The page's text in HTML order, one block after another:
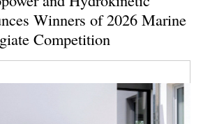
Winners of 2026 Marine
Competition